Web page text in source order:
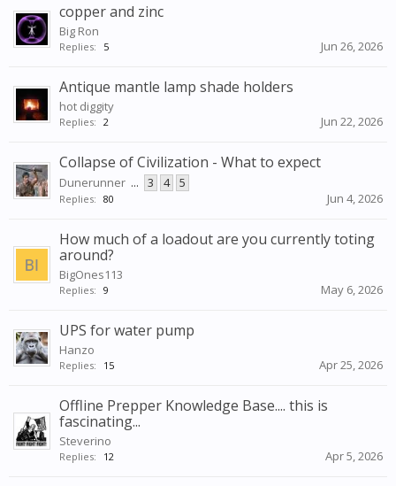
copper and zinc
Big Ron
Replies: 5 Jun 26, 2026
Antique mantle lamp shade holders
hot diggity
Replies: 2 Jun 22, 2026
Collapse of Civilization - What to expect
Dunerunner ... 3 4 5
Replies: 80 Jun 4, 2026
How much of a loadout are you currently toting
around?
BigOnes113
Replies: 9 May 6, 2026
UPS for water pump
Hanzo
Replies: 15 Apr 25, 2026
Offline Prepper Knowledge Base.... this is
fascinating...
Steverino
Replies: 12 Apr 5, 2026